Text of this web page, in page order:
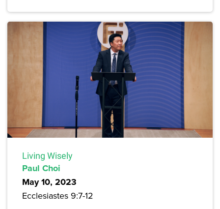
Living Wisely
Paul Choi
May 10, 2023
Ecclesiastes 9:7-12